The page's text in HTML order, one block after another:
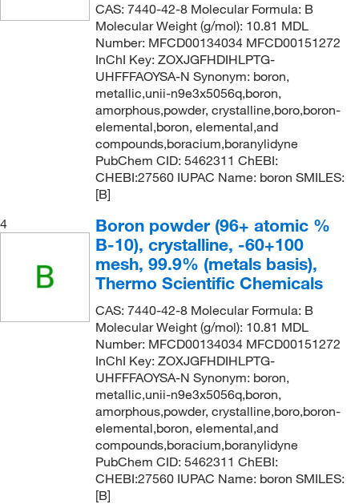
CAS: 7440-42-8 Molecular Formula: B
Molecular Weight (g/mol): 10.81 MDL
Number: MFCD00134034 MFCD00151272
InChI Key: ZOXJGFHDIHLPTG-
UHFFFAOYSA-N Synonym: boron,
metallic,unii-n9e3x5056q,boron,
amorphous,powder, crystalline,boro,boron-
elemental,boron, elemental,and
compounds,boracium,boranylidyne
PubChem CID: 5462311 ChEBI:
CHEBI:27560 IUPAC Name: boron SMILES:
[B]
4
Boron powder (96+ atomic %
B-10), crystalline, -60+100
mesh, 99.9% (metals basis),
Thermo Scientific Chemicals
CAS: 7440-42-8 Molecular Formula: B
Molecular Weight (g/mol): 10.81 MDL
Number: MFCD00134034 MFCD00151272
InChI Key: ZOXJGFHDIHLPTG-
UHFFFAOYSA-N Synonym: boron,
metallic,unii-n9e3x5056q,boron,
amorphous,powder, crystalline,boro,boron-
elemental,boron, elemental,and
compounds,boracium,boranylidyne
PubChem CID: 5462311 ChEBI:
CHEBI:27560 IUPAC Name: boron SMILES:
[B]